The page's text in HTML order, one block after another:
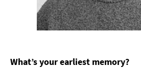
What’s your earliest memory?